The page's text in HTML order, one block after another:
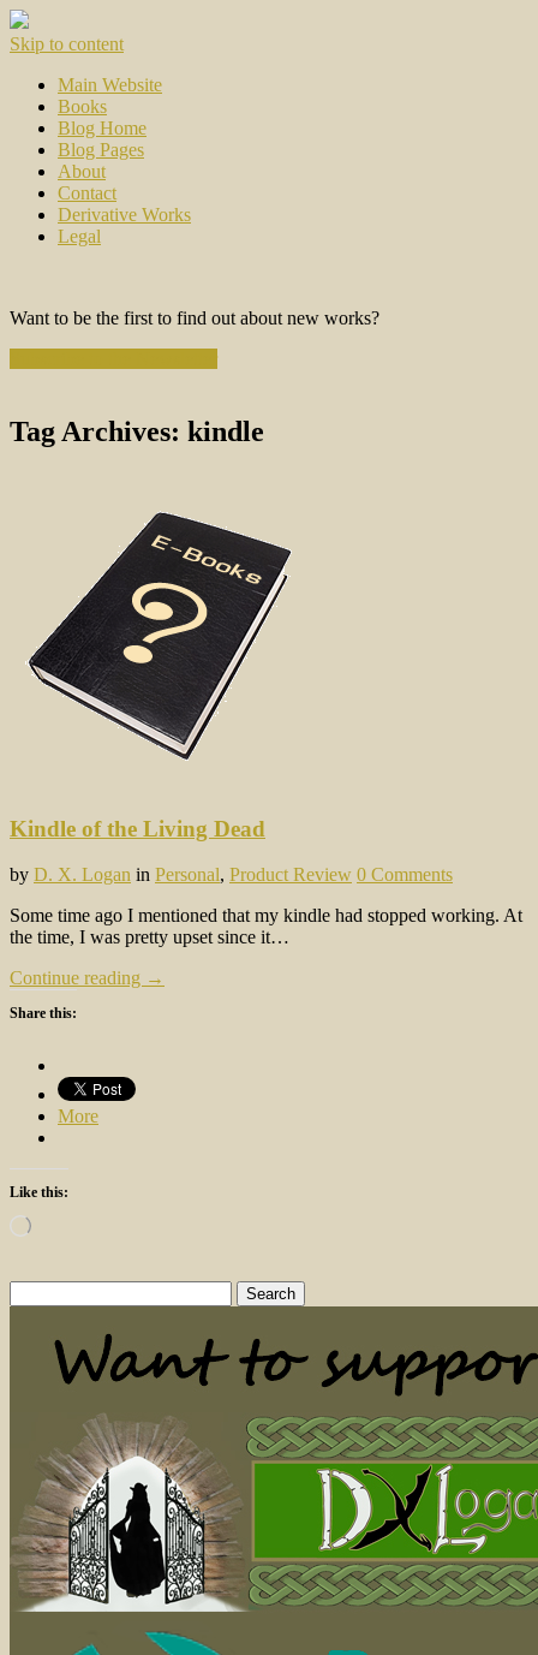
Skip to content
Main Website
Books
Blog Home
Blog Pages
About
Contact
Derivative Works
Legal
Want to be the first to find out about new works?
Tag Archives: kindle
Kindle of the Living Dead
by D. X. Logan in Personal, Product Review 0 Comments
Some time ago I mentioned that my kindle had stopped working. At
the time, I was pretty upset since it…
Continue reading →
Share this:
More
Like this:
Loading…
for: